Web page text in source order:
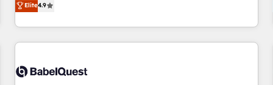
willing to work hand-in-hand with your team to simplify the
complex and build a better experience for your team and
customers.
Elite4.9